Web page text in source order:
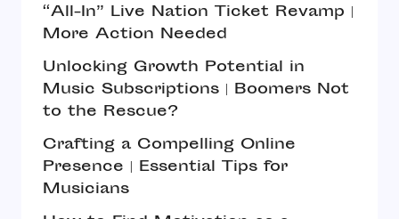
“All-In” Live Nation Ticket Revamp |
More Action Needed
Unlocking Growth Potential in
Music Subscriptions | Boomers Not
to the Rescue?
Crafting a Compelling Online
Presence | Essential Tips for
Musicians